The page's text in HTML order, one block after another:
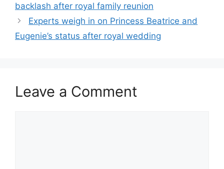
backlash after royal family reunion
Experts weigh in on Princess Beatrice and
Eugenie’s status after royal wedding
Leave a Comment